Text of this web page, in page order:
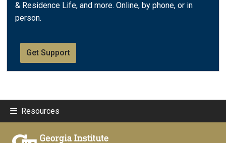
& Residence Life, and more. Online, by phone, or in
person.
Get Support
Resources